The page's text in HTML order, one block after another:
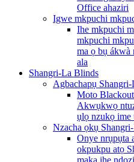
Office ahaziri
Igwe mkpuchi
Ihe mkpuchi
mkpuchi
ma ọ bụ ákwà
ala
Shangri-La Blinds
Agbachapụ
Moto
Akwụkwọ
ụlọ nzukọ ime
Nzacha ọkụ
Onye nrụpụta
okpukpu atọ
maka ihe